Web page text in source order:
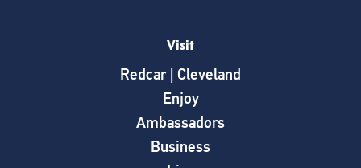
Visit
Redcar | Cleveland
Enjoy
Ambassadors
Business